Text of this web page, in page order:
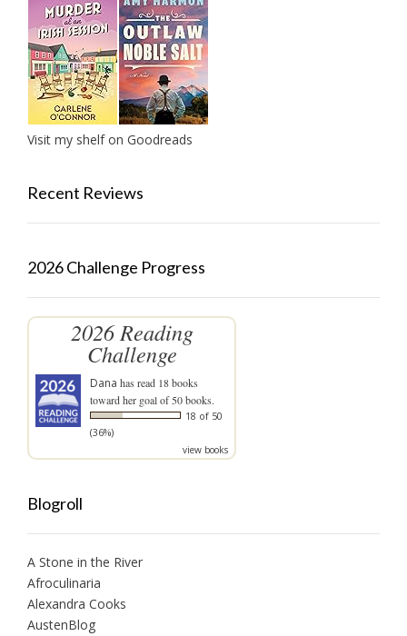
Visit my shelf on Goodreads
Recent Reviews
2026 Challenge Progress
2026 Reading
Challenge
Dana has read 18 books
toward her goal of 50 books.
18 of 50
(36%)
view books
Blogroll
A Stone in the River
Afroculinaria
Alexandra Cooks
AustenBlog